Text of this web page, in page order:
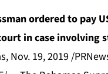
ordered to pay
in case involving
Nov. 19, 2019 /